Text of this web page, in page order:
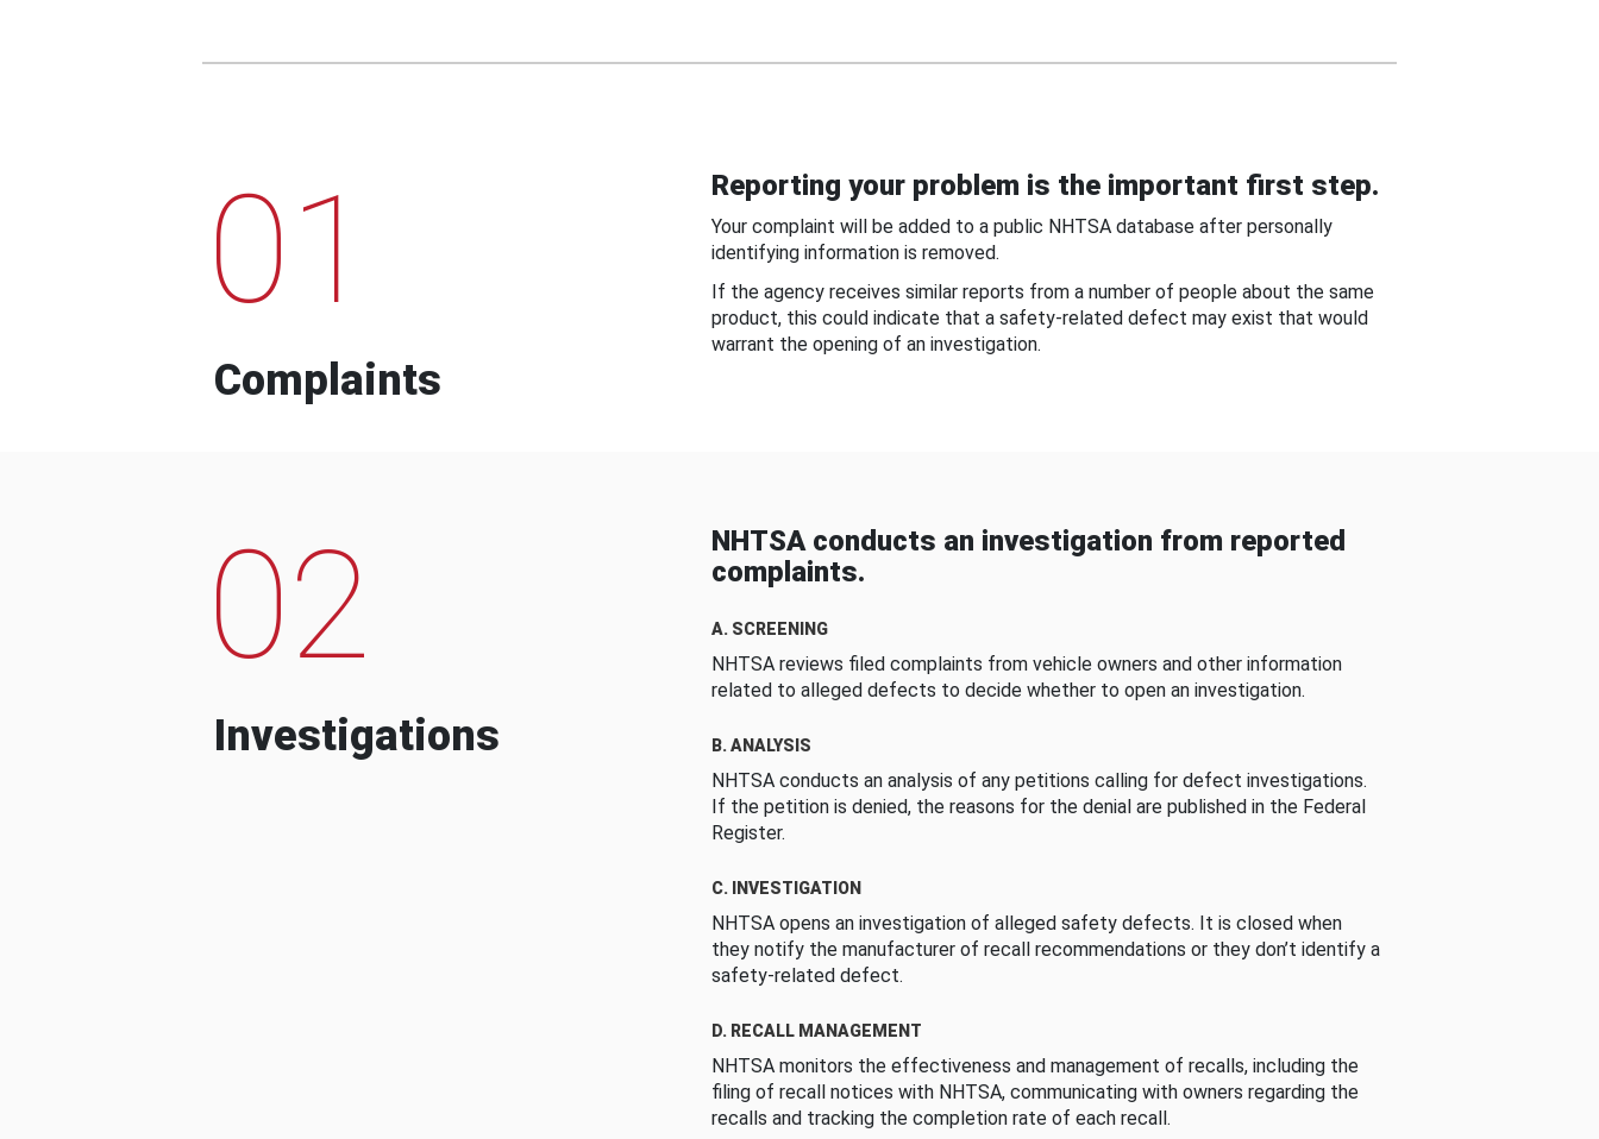
01
Complaints
Reporting your problem is the important first step.
Your complaint will be added to a public NHTSA database after personally
identifying information is removed.
If the agency receives similar reports from a number of people about the same
product, this could indicate that a safety-related defect may exist that would
warrant the opening of an investigation.
02
Investigations
NHTSA conducts an investigation from reported
complaints.
A. SCREENING
NHTSA reviews filed complaints from vehicle owners and other information
related to alleged defects to decide whether to open an investigation.
B. ANALYSIS
NHTSA conducts an analysis of any petitions calling for defect investigations.
If the petition is denied, the reasons for the denial are published in the Federal
Register.
C. INVESTIGATION
NHTSA opens an investigation of alleged safety defects. It is closed when
they notify the manufacturer of recall recommendations or they don’t identify a
safety-related defect.
D. RECALL MANAGEMENT
NHTSA monitors the effectiveness and management of recalls, including the
filing of recall notices with NHTSA, communicating with owners regarding the
recalls and tracking the completion rate of each recall.